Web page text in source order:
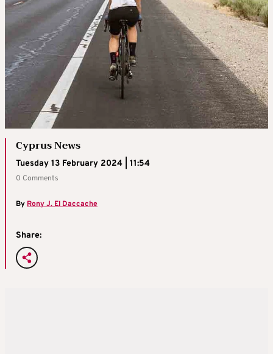
Cyprus News
Tuesday 13 February 2024 | 11:54
0 Comments
ByRony J. El Daccache
Share: